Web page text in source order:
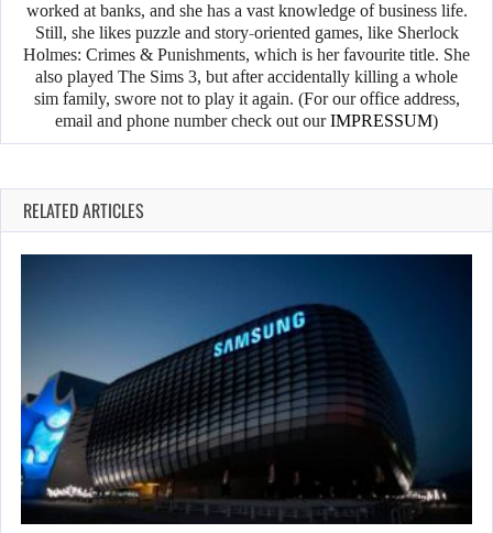
worked at banks, and she has a vast knowledge of business life.
Still, she likes puzzle and story-oriented games, like Sherlock
Holmes: Crimes & Punishments, which is her favourite title. She
also played The Sims 3, but after accidentally killing a whole
sim family, swore not to play it again. (For our office address,
email and phone number check out ourIMPRESSUM)
RELATED ARTICLES